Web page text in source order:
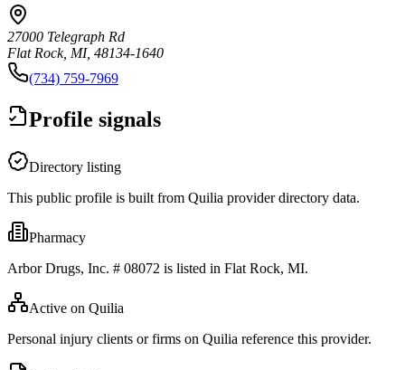
27000 Telegraph Rd
Flat Rock, MI, 48134-1640
(734) 759-7969
Profile signals
Directory listing
This public profile is built from Quilia provider directory data.
Pharmacy
Arbor Drugs, Inc. # 08072 is listed in Flat Rock, MI.
Active on Quilia
Personal injury clients or firms on Quilia reference this provider.